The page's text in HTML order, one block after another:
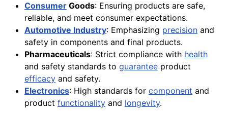
Consumer Goods: Ensuring products are safe,
reliable, and meet consumer expectations.
Automotive Industry: Emphasizing precision and
safety in components and final products.
Pharmaceuticals: Strict compliance with health
and safety standards to guarantee product
efficacy and safety.
Electronics: High standards for component and
product functionality and longevity.